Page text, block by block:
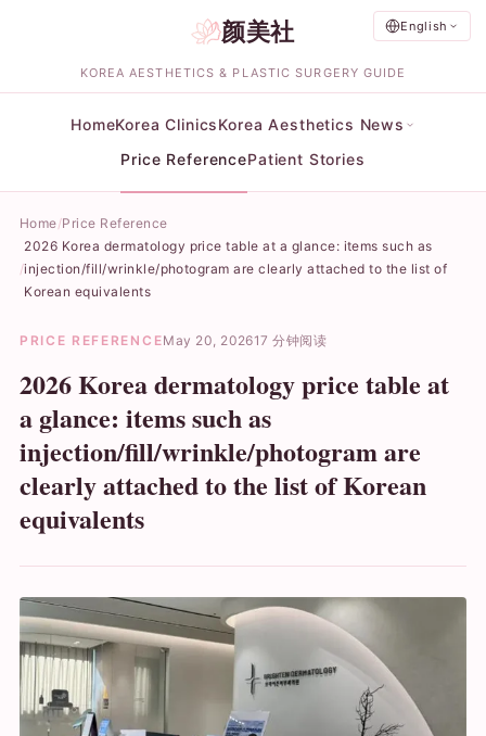
English
颜美社
KOREA AESTHETICS & PLASTIC SURGERY GUIDE
HomeKorea ClinicsKorea Aesthetics News
Price ReferencePatient Stories
Home Price Reference
2026 Korea dermatology price table at a glance: items such as
injection/fill/wrinkle/photogram are clearly attached to the list of
Korean equivalents
PRICE REFERENCEMay 20, 202617 分钟阅读
2026 Korea dermatology price table at
a glance: items such as
injection/fill/wrinkle/photogram are
clearly attached to the list of Korean
equivalents